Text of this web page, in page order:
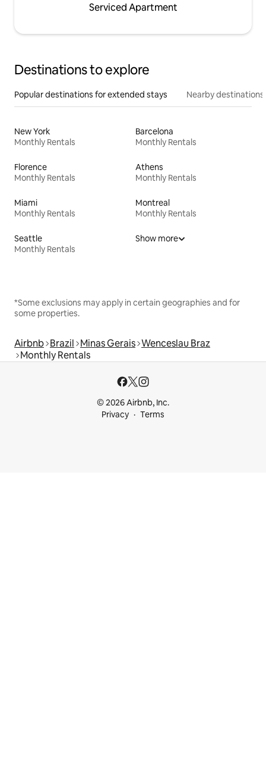
Serviced Apartment
Destinations to explore
Popular destinations for extended stays Nearby destinations
New York
Monthly Rentals
Barcelona
Monthly Rentals
Florence
Monthly Rentals
Athens
Monthly Rentals
Miami
Monthly Rentals
Montreal
Monthly Rentals
Seattle
Monthly Rentals
Show more
*Some exclusions may apply in certain geographies and for
some properties.
Airbnb Brazil Minas Gerais Wenceslau Braz
Monthly Rentals
© 2026 Airbnb, Inc.
Privacy
Terms